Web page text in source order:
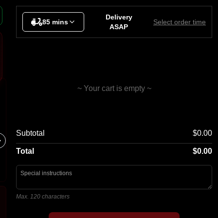
Bacon, Pepperoni, Cabanossi,
Chorizo Sausage
Garlic
85 mins
Delivery
ASAP
Select order time
~ Your cart is empty ~
Subtotal $0.00
Total $0.00
Max. 120 characters